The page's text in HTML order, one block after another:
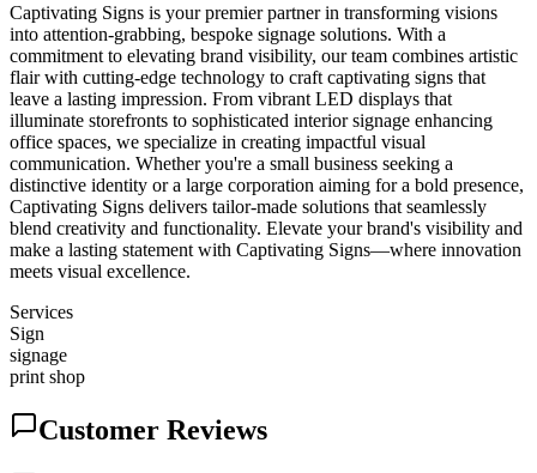
Captivating Signs is your premier partner in transforming visions
into attention-grabbing, bespoke signage solutions. With a
commitment to elevating brand visibility, our team combines artistic
flair with cutting-edge technology to craft captivating signs that
leave a lasting impression. From vibrant LED displays that
illuminate storefronts to sophisticated interior signage enhancing
office spaces, we specialize in creating impactful visual
communication. Whether you're a small business seeking a
distinctive identity or a large corporation aiming for a bold presence,
Captivating Signs delivers tailor-made solutions that seamlessly
blend creativity and functionality. Elevate your brand's visibility and
make a lasting statement with Captivating Signs—where innovation
meets visual excellence.
Services
Sign
signage
print shop
Customer Reviews